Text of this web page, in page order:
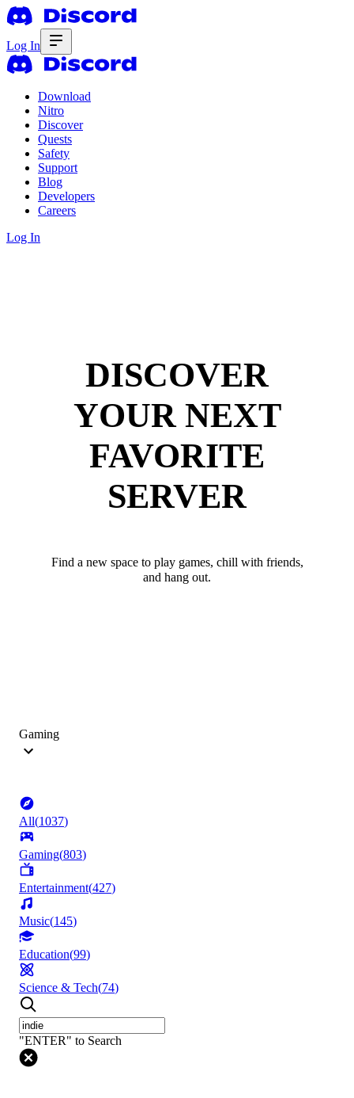
Log In
Download
Nitro
Discover
Quests
Safety
Support
Blog
Developers
Careers
Log In
DISCOVER
YOUR NEXT
FAVORITE
SERVER
Find a new space to play games, chill with friends,
and hang out.
Gaming
All(1037)
Gaming(803)
Entertainment(427)
Music(145)
Education(99)
Science & Tech(74)
"ENTER" to Search